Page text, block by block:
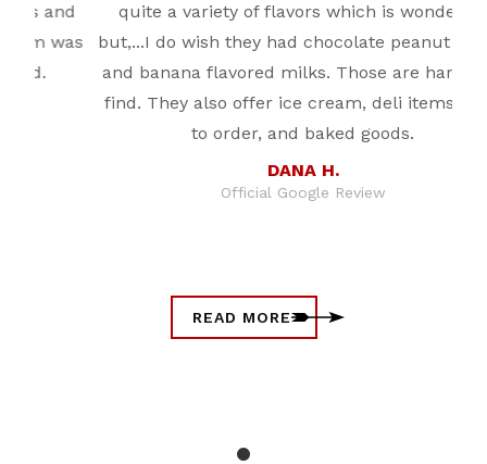
quite a variety of flavors which is wonderful
but,...I do wish they had chocolate peanut butter
and banana flavored milks. Those are harder to
find. They also offer ice cream, deli items, food
to order, and baked goods.
DANA H.
Official Google Review
READ MORE